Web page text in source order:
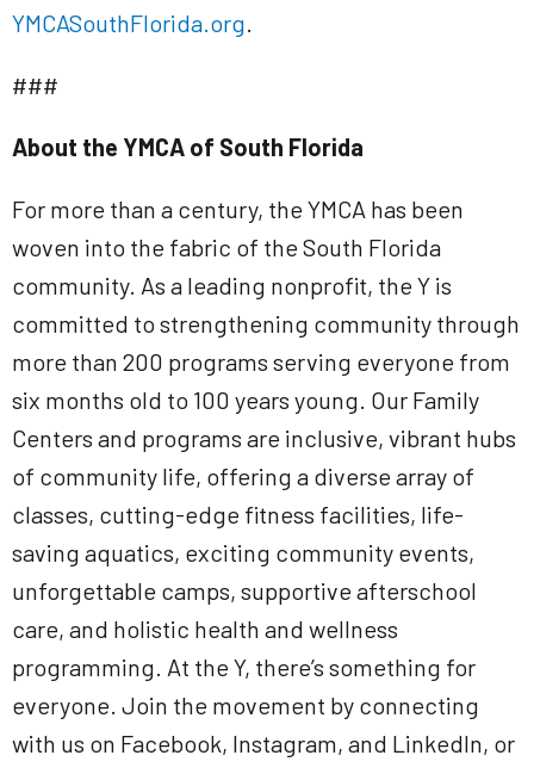
YMCASouthFlorida.org.
###
About the YMCA of South Florida
For more than a century, the YMCA has been
woven into the fabric of the South Florida
community. As a leading nonprofit, the Y is
committed to strengthening community through
more than 200 programs serving everyone from
six months old to 100 years young. Our Family
Centers and programs are inclusive, vibrant hubs
of community life, offering a diverse array of
classes, cutting-edge fitness facilities, life-
saving aquatics, exciting community events,
unforgettable camps, supportive afterschool
care, and holistic health and wellness
programming. At the Y, there’s something for
everyone. Join the movement by connecting
with us on Facebook, Instagram, and LinkedIn, or